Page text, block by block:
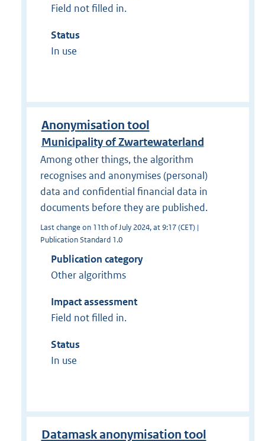
Field not filled in.
Status
In use
Anonymisation tool
Municipality of Zwartewaterland
Among other things, the algorithm
recognises and anonymises (personal)
data and confidential financial data in
documents before they are published.
Last change on 11th of July 2024, at 9:17 (CET) |
Publication Standard 1.0
Publication category
Other algorithms
Impact assessment
Field not filled in.
Status
In use
Datamask anonymisation tool